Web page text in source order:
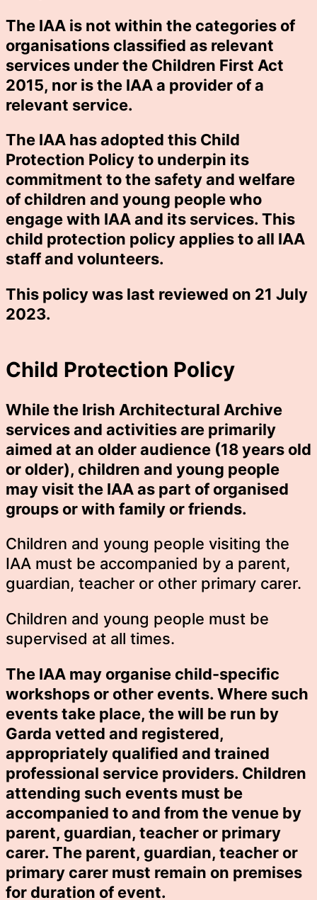
The IAA is not within the categories of
organisations classified as relevant
services under the Children First Act
2015, nor is the IAA a provider of a
relevant service.
The IAA has adopted this Child
Protection Policy to underpin its
commitment to the safety and welfare
of children and young people who
engage with IAA and its services. This
child protection policy applies to all IAA
staff and volunteers.
This policy was last reviewed on 21 July
2023.
Child Protection Policy
While the Irish Architectural Archive
services and activities are primarily
aimed at an older audience (18 years old
or older), children and young people
may visit the IAA as part of organised
groups or with family or friends.
Children and young people visiting the
IAA must be accompanied by a parent,
guardian, teacher or other primary carer.
Children and young people must be
supervised at all times.
The IAA may organise child-specific
workshops or other events. Where such
events take place, the will be run by
Garda vetted and registered,
appropriately qualified and trained
professional service providers. Children
attending such events must be
accompanied to and from the venue by
parent, guardian, teacher or primary
carer. The parent, guardian, teacher or
primary carer must remain on premises
for duration of event.